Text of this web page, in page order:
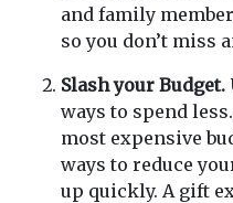
and family
so you don’t miss
Slash your Budget.
ways to spend
most expensive
ways to reduce
up quickly. A gift